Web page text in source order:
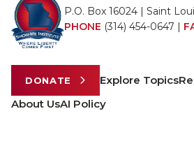
P.O. Box 16024 | Saint
PHONE (314) 454-0647 |
DONATE Explore Topics
About UsAI Policy